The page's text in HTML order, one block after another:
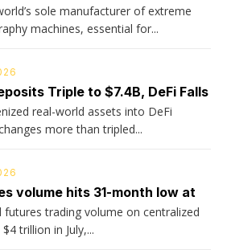
sole manufacturer of extreme
machines, essential for...
Triple to $7.4B, DeFi Falls
real-world assets into DeFi
more than tripled...
volume hits 31-month low at
futures trading volume on centralized
trillion in July,...